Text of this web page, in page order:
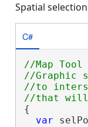
Spatial
C#
//Map
//Graphic
//to
{
var